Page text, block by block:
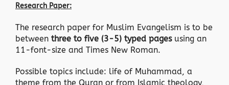
Research Paper:
The research paper for Muslim Evangelism is to be
between three to five (3-5) typed pagesusing an
11-font-size and Times New Roman.
Possible topics include: life of Muhammad, a
theme from the Quran or from Islamic theology,